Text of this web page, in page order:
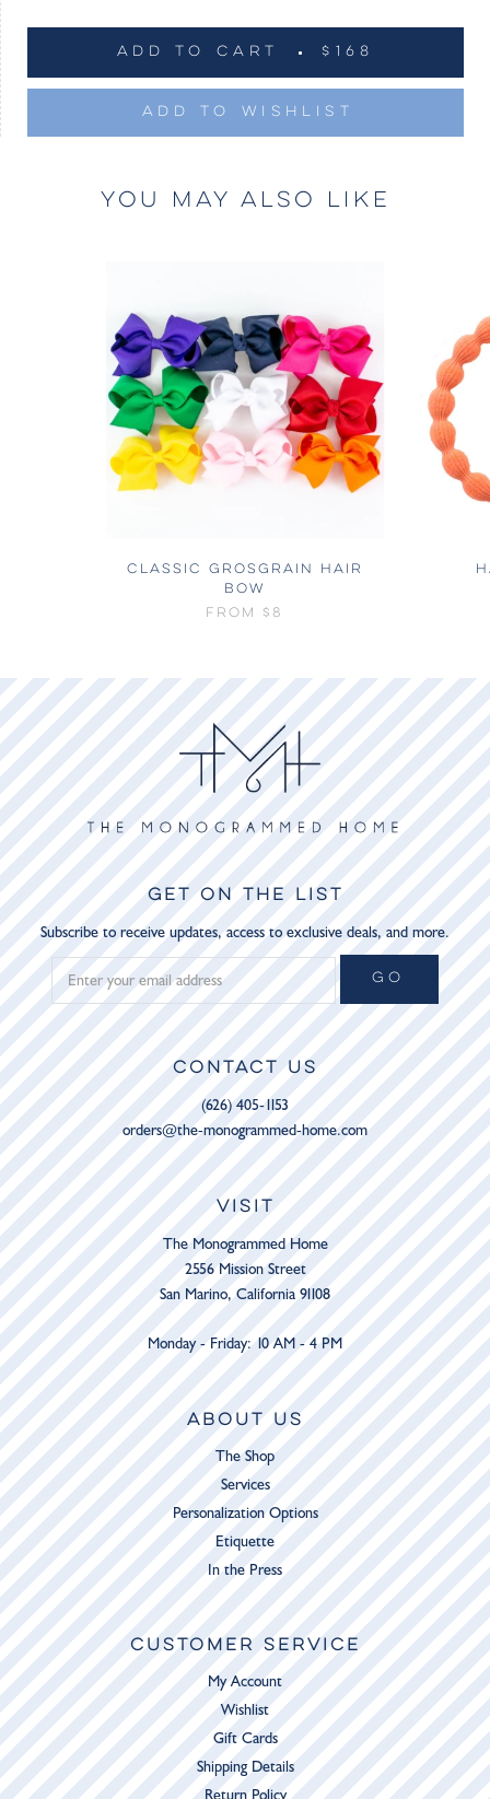
ADD TO CART $168
ADD TO WISHLIST
YOU MAY ALSO LIKE
CLASSIC GROSGRAIN HAIR
BOW
FROM $8
GET ON THE LIST
Subscribe to receive updates, access to exclusive deals, and more.
GO
CONTACT US
(626) 405-1153
orders@the-monogrammed-home.com
VISIT
The Monogrammed Home
2556 Mission Street
San Marino, California 91108
Monday - Friday: 10 AM - 4 PM
ABOUT US
The Shop
Services
Personalization Options
Etiquette
In the Press
CUSTOMER SERVICE
My Account
Wishlist
Gift Cards
Shipping Details